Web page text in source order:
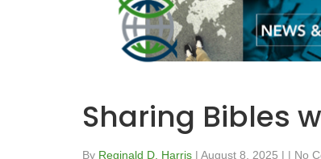
Sharing Bibles
By Reginald D. Harris | August 8, 2025 | | No